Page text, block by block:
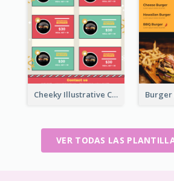
Cheeky Illustrative Christmas Celebration Menu Design
VER TODAS LAS